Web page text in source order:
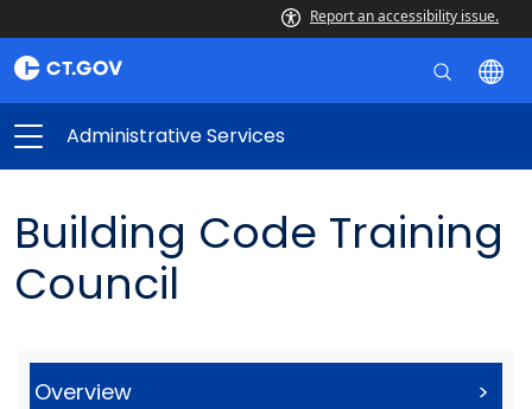
Report an accessibility issue.
Administrative Services
Building Code Training
Council
Overview >